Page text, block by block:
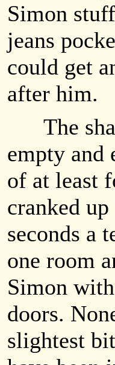
Simon
jeans
could get
after him.
The
empty and
of at least
cranked
seconds a
one room
Simon
doors.
slightest